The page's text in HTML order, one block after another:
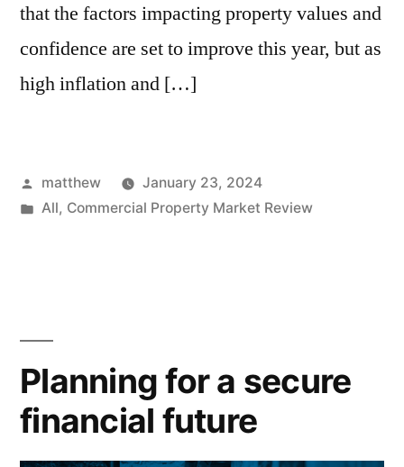
that the factors impacting property values and
confidence are set to improve this year, but as
high inflation and […]
matthew
January 23, 2024
All, Commercial Property Market Review
Planning for a secure
financial future